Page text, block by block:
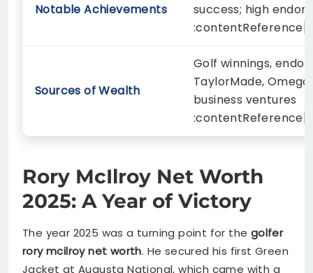
Notable Achievements
success; high
Sources of Wealth
Golf winnings,
TaylorMade,
business ventures
Rory McIlroy Net Worth
2025: A Year of Victory
The year 2025 was a turning point for the golfer
rory mcilroy net worth. He secured his first Green
Jacket at Augusta National, which came with a